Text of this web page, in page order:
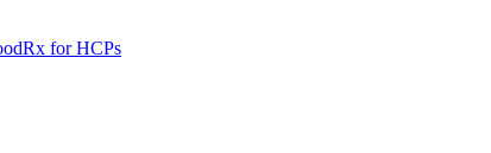
for HCPs